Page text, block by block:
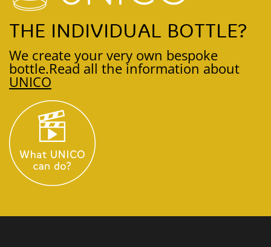
THE INDIVIDUAL BOTTLE?
We create your very own bespoke
bottle.Read all the information about
UNICO